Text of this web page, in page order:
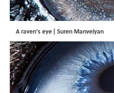
A raven's eye | Suren Manvelyan